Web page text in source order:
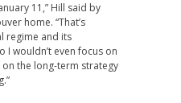
11,” Hill said by
home. “That’s
regime and its
wouldn’t even focus on
the long-term strategy